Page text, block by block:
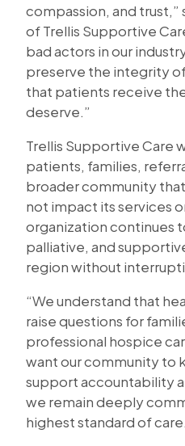
compassion, and trust,”
of Trellis Supportive
bad actors in our
preserve the integrity
that patients receive
deserve.”
Trellis Supportive Care
patients, families,
broader community
not impact its services
organization continues
palliative, and
region without
“We understand that
raise questions for
professional hospice
want our community to
support accountability
we remain deeply
highest standard of